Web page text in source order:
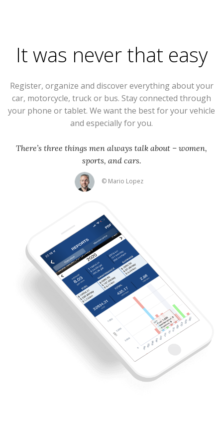
It was never that easy
Register, organize and discover everything about your
car, motorcycle, truck or bus. Stay connected through
your phone or tablet. We want the best for your vehicle
and especially for you.
There’s three things men always talk about – women,
sports, and cars.
© Mario Lopez